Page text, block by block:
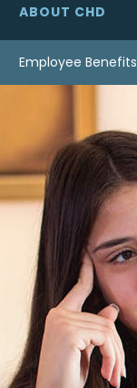
ABOUT CHD
Employee Benefits